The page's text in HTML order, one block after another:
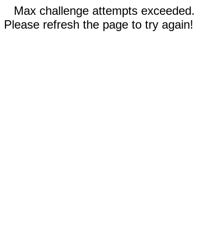
Max challenge attempts exceeded.
Please refresh the page to try again!